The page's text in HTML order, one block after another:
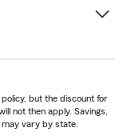
but the discount for
not then apply. Savings,
vary by state.